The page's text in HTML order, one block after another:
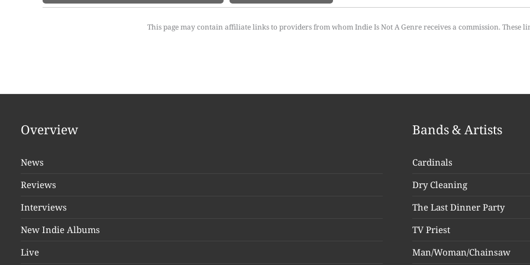
This page may contain affiliate links to providers from whom Indie Is Not A Genre receives a commission. These
Overview
News
Reviews
Interviews
New Indie Albums
Live
Bands & Artists
Cardinals
Dry Cleaning
The Last Dinner Party
TV Priest
Man/Woman/Chainsaw